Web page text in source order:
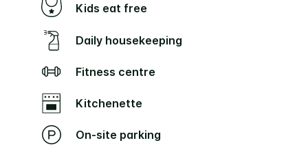
Kids eat free
Daily housekeeping
Fitness centre
Kitchenette
On-site parking